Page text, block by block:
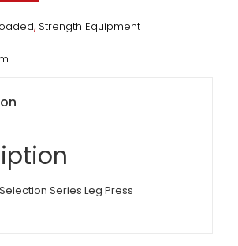
, Strength Equipment
Series Leg Press